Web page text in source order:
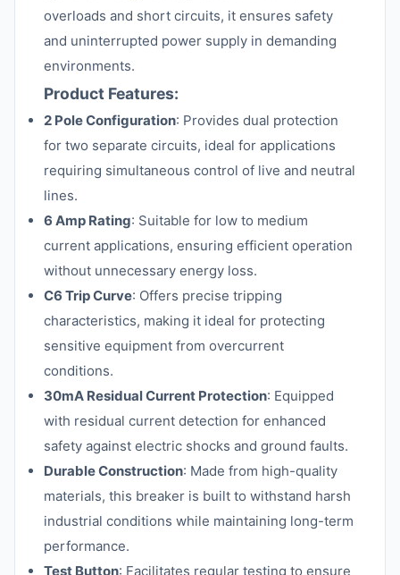
overloads and short circuits, it ensures safety
and uninterrupted power supply in demanding
environments.
Product Features:
2 Pole Configuration: Provides dual protection
for two separate circuits, ideal for applications
requiring simultaneous control of live and neutral
lines.
6 Amp Rating: Suitable for low to medium
current applications, ensuring efficient operation
without unnecessary energy loss.
C6 Trip Curve: Offers precise tripping
characteristics, making it ideal for protecting
sensitive equipment from overcurrent
conditions.
30mA Residual Current Protection: Equipped
with residual current detection for enhanced
safety against electric shocks and ground faults.
Durable Construction: Made from high-quality
materials, this breaker is built to withstand harsh
industrial conditions while maintaining long-term
performance.
Test Button: Facilitates regular testing to ensure